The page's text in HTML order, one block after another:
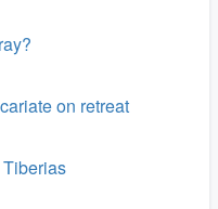
on retreat